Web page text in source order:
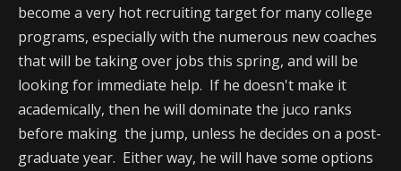
become a very hot recruiting target for many college
programs, especially with the numerous new coaches
that will be taking over jobs this spring, and will be
looking for immediate help. If he doesn't make it
academically, then he will dominate the juco ranks
before making the jump, unless he decides on a post-
graduate year. Either way, he will have some options